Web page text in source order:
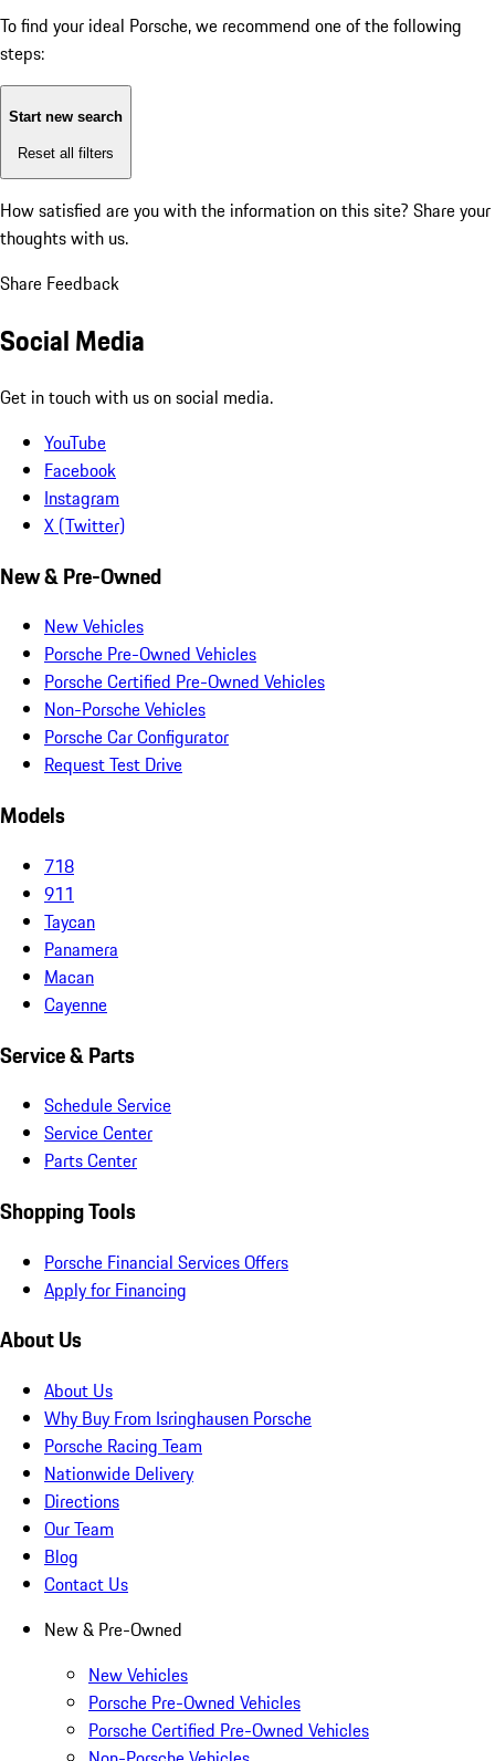
To find your ideal Porsche, we recommend one of the following
steps:
Start new search
Reset all filters
How satisfied are you with the information on this site? Share your
thoughts with us.
Share Feedback
Social Media
Get in touch with us on social media.
YouTube
Facebook
Instagram
X (Twitter)
New & Pre-Owned
New Vehicles
Porsche Pre-Owned Vehicles
Porsche Certified Pre-Owned Vehicles
Non-Porsche Vehicles
Porsche Car Configurator
Request Test Drive
Models
718
911
Taycan
Panamera
Macan
Cayenne
Service & Parts
Schedule Service
Service Center
Parts Center
Shopping Tools
Porsche Financial Services Offers
Apply for Financing
About Us
About Us
Why Buy From Isringhausen Porsche
Porsche Racing Team
Nationwide Delivery
Directions
Our Team
Blog
Contact Us
New & Pre-Owned
New Vehicles
Porsche Pre-Owned Vehicles
Porsche Certified Pre-Owned Vehicles